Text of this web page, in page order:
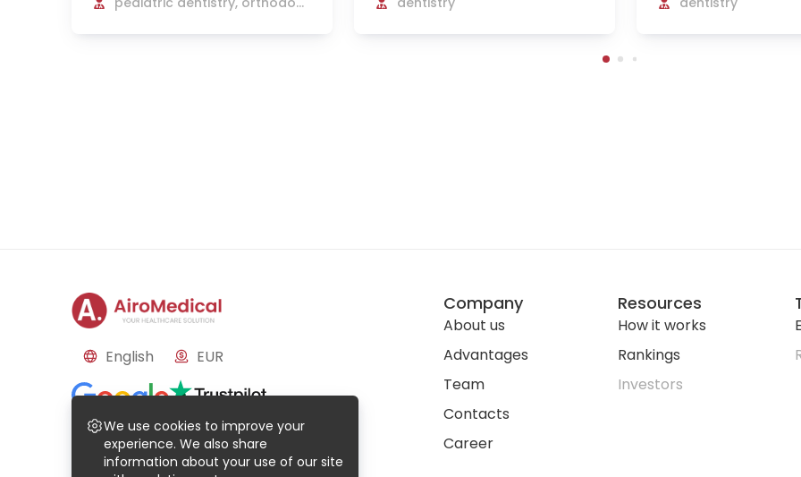
English EUR
Reviews
Based on Based on reviews
Company
About us
Advantages
Team
Contacts
Career
Resources
How it works
Rankings
Investors
We use cookies to improve your
experience. We also share
information about your use of our site